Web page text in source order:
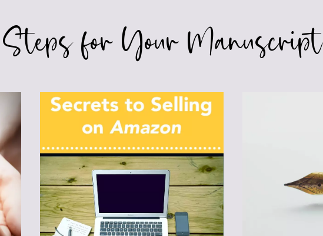
for Your Manuscript